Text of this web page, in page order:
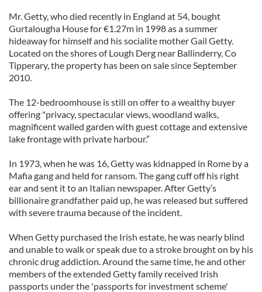
Mr. Getty, who died recently in England at 54, bought
Gurtalougha House for €1.27m in 1998 as a summer
hideaway for himself and his socialite mother Gail Getty.
Located on the shores of Lough Derg near Ballinderry, Co
Tipperary, the property has been on sale since September
2010.
The 12-bedroomhouse is still on offer to a wealthy buyer
offering "privacy, spectacular views, woodland walks,
magnificent walled garden with guest cottage and extensive
lake frontage with private harbour.”
In 1973, when he was 16, Getty was kidnapped in Rome by a
Mafia gang and held for ransom. The gang cuff off his right
ear and sent it to an Italian newspaper. After Getty’s
billionaire grandfather paid up, he was released but suffered
with severe trauma because of the incident.
When Getty purchased the Irish estate, he was nearly blind
and unable to walk or speak due to a stroke brought on by his
chronic drug addiction. Around the same time, he and other
members of the extended Getty family received Irish
passports under the 'passports for investment scheme'